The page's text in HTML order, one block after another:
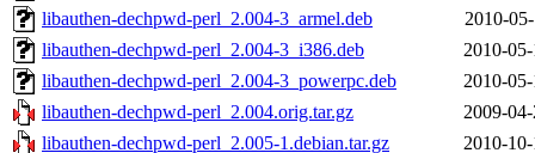
libauthen-dechpwd-perl_2.004-3_armel.deb
2010-
libauthen-dechpwd-perl_2.004-3_i386.deb
2010-
libauthen-dechpwd-perl_2.004-3_powerpc.deb
2010-
libauthen-dechpwd-perl_2.004.orig.tar.gz
2009-
libauthen-dechpwd-perl_2.005-1.debian.tar.gz
2010-